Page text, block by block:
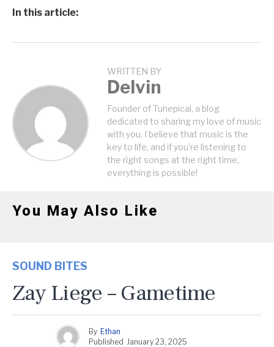
In this article:
WRITTEN BY
Delvin
Founder of Tunepical, a blog
dedicated to sharing my love of music
with you. I believe that music is the
key to life, and if you're listening to
the right songs at the right time,
everything is possible!
You May Also Like
SOUND BITES
Zay Liege – Gametime
By Ethan
Published January 23, 2025